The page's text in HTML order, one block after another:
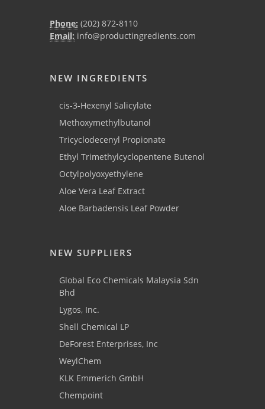
Phone: (202) 872-8110
Email: info@productingredients.com
NEW INGREDIENTS
cis-3-Hexenyl Salicylate
Methoxymethylbutanol
Tricyclodecenyl Propionate
Ethyl Trimethylcyclopentene Butenol
Octylpolyoxyethylene
Aloe Vera Leaf Extract
Aloe Barbadensis Leaf Powder
NEW SUPPLIERS
Global Eco Chemicals Malaysia Sdn
Bhd
Lygos, Inc.
Shell Chemical LP
DeForest Enterprises, Inc
WeylChem
KLK Emmerich GmbH
Chempoint